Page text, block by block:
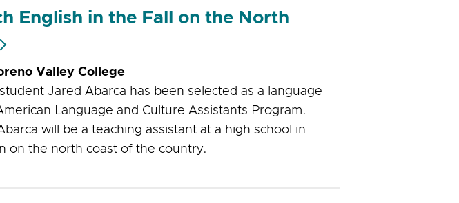
English in the Fall on the North
Valley College
Jared Abarca has been selected as a language
Language and Culture Assistants Program.
will be a teaching assistant at a high school in
on the north coast of the country.